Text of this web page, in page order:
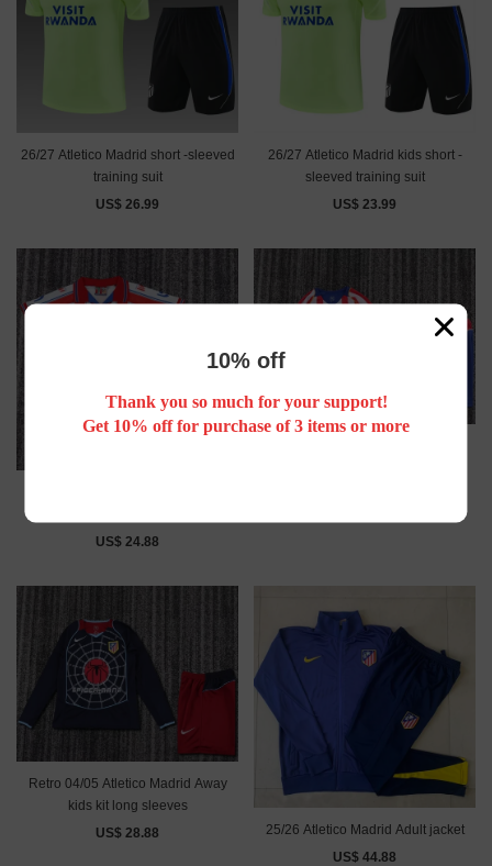
26/27 Atletico Madrid short -sleeved
training suit
US$ 26.99
26/27 Atletico Madrid kids short -
sleeved training suit
US$ 23.99
US$ 24.88
Retro 04/05 Atletico Madrid Away
kids kit long sleeves
US$ 28.88
25/26 Atletico Madrid Adult jacket
US$ 44.88
10% off
Thank you so much for your support!
Get 10% off for purchase of 3 items or more